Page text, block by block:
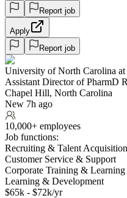
Report job
Apply
Report job
University of North Carolina
Assistant Director of PharmD
Chapel Hill, North Carolina
New 7h ago
10,000+ employees
Job functions:
Recruiting & Talent Acquisition
Customer Service & Support
Corporate Training &
Learning & Development
$65k - $72k/yr